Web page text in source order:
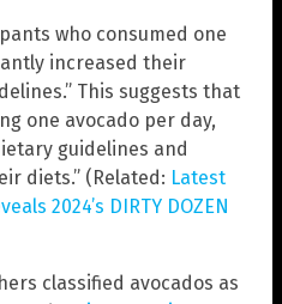
who consumed one
increased their
This suggests that
one avocado per day,
guidelines and
diets.” (Related: Latest
2024’s DIRTY DOZEN
classified avocados as